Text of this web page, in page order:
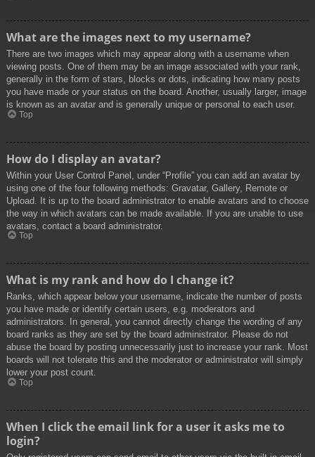
What are the images next to my username?
There are two images which may appear along with a username when
viewing posts. One of them may be an image associated with your rank,
generally in the form of stars, blocks or dots, indicating how many posts
you have made or your status on the board. Another, usually larger, image
is known as an avatar and is generally unique or personal to each user.
Top
How do I display an avatar?
Within your User Control Panel, under “Profile” you can add an avatar by
using one of the four following methods: Gravatar, Gallery, Remote or
Upload. It is up to the board administrator to enable avatars and to choose
the way in which avatars can be made available. If you are unable to use
avatars, contact a board administrator.
Top
What is my rank and how do I change it?
Ranks, which appear below your username, indicate the number of posts
you have made or identify certain users, e.g. moderators and
administrators. In general, you cannot directly change the wording of any
board ranks as they are set by the board administrator. Please do not
abuse the board by posting unnecessarily just to increase your rank. Most
boards will not tolerate this and the moderator or administrator will simply
lower your post count.
Top
When I click the email link for a user it asks me to
login?